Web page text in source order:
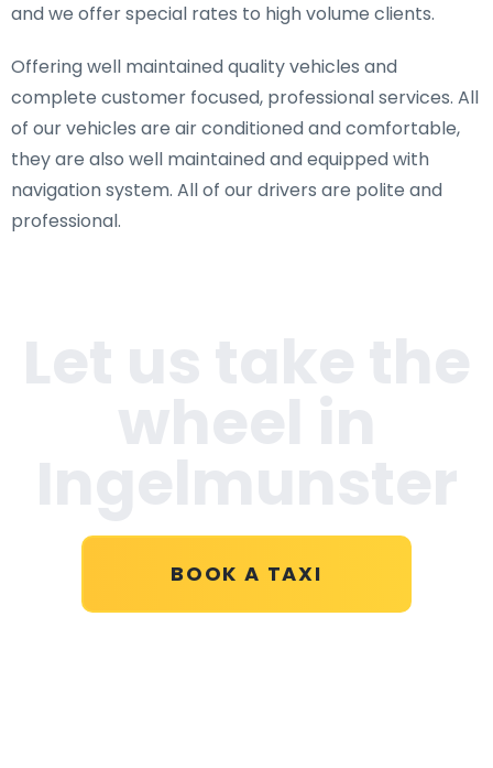
and we offer special rates to high volume clients.
Offering well maintained quality vehicles and
complete customer focused, professional services. All
of our vehicles are air conditioned and comfortable,
they are also well maintained and equipped with
navigation system. All of our drivers are polite and
professional.
BOOK A TAXI